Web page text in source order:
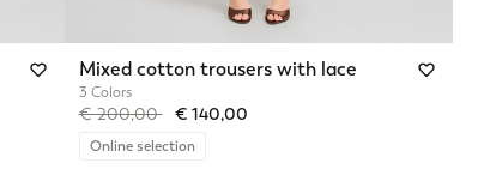
Mixed cotton trousers with lace
3 Colors
Price reduced from
€ 200,00to€ 140,00
Online selection